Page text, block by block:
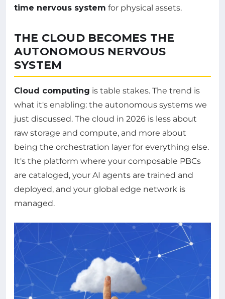
time nervous system for physical assets.
THE CLOUD BECOMES THE
AUTONOMOUS NERVOUS
SYSTEM
Cloud computing is table stakes. The trend is
what it's enabling: the autonomous systems we
just discussed. The cloud in 2026 is less about
raw storage and compute, and more about
being the orchestration layer for everything else.
It's the platform where your composable PBCs
are cataloged, your AI agents are trained and
deployed, and your global edge network is
managed.